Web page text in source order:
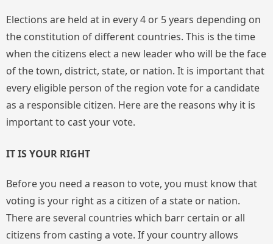
Elections are held at in every 4 or 5 years depending on
the constitution of different countries. This is the time
when the citizens elect a new leader who will be the face
of the town, district, state, or nation. It is important that
every eligible person of the region vote for a candidate
as a responsible citizen. Here are the reasons why it is
important to cast your vote.
IT IS YOUR RIGHT
Before you need a reason to vote, you must know that
voting is your right as a citizen of a state or nation.
There are several countries which barr certain or all
citizens from casting a vote. If your country allows